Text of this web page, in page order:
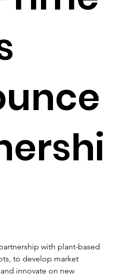
with plant-based
to develop market
innovate on new